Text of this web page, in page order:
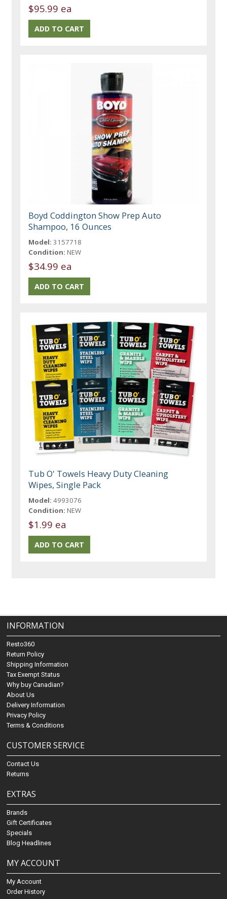
$95.99 ea
Boyd Coddington Show Prep Auto
Shampoo, 16 Ounces
Model: 3157718
Condition: NEW
$34.99 ea
Tub O' Towels Heavy Duty Cleaning
Wipes, Single Pack
Model: 4993076
Condition: NEW
$1.99 ea
INFORMATION
Resto360
Return Policy
Shipping Information
Tax Exempt Status
Why buy Canadian?
About Us
Delivery Information
Privacy Policy
Terms & Conditions
CUSTOMER SERVICE
Contact Us
Returns
EXTRAS
Brands
Gift Certificates
Specials
Blog Headlines
MY ACCOUNT
My Account
Order History